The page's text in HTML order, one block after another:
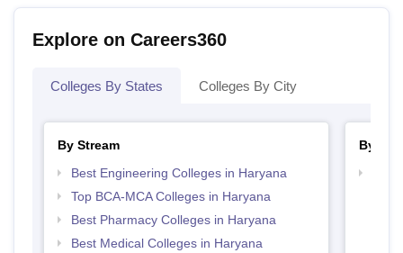
Explore on Careers360
Colleges By States Colleges By City
By Stream
Best Engineering Colleges in Haryana
Top BCA-MCA Colleges in Haryana
Best Pharmacy Colleges in Haryana
Best Medical Colleges in Haryana
By